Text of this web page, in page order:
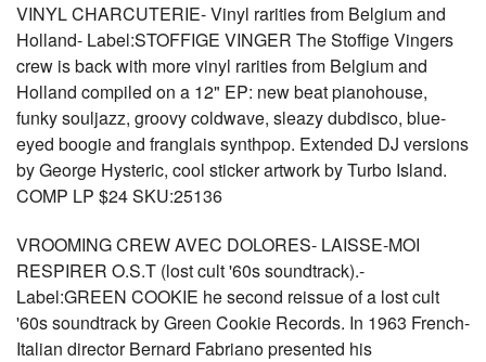
VINYL CHARCUTERIE- Vinyl rarities from Belgium and
Holland- Label:STOFFIGE VINGER The Stoffige Vingers
crew is back with more vinyl rarities from Belgium and
Holland compiled on a 12" EP: new beat pianohouse,
funky souljazz, groovy coldwave, sleazy dubdisco, blue-
eyed boogie and franglais synthpop. Extended DJ versions
by George Hysteric, cool sticker artwork by Turbo Island.
COMP LP $24 SKU:25136
VROOMING CREW AVEC DOLORES- LAISSE-MOI
RESPIRER O.S.T (lost cult '60s soundtrack).-
Label:GREEN COOKIE he second reissue of a lost cult
'60s soundtrack by Green Cookie Records. In 1963 French-
Italian director Bernard Fabriano presented his